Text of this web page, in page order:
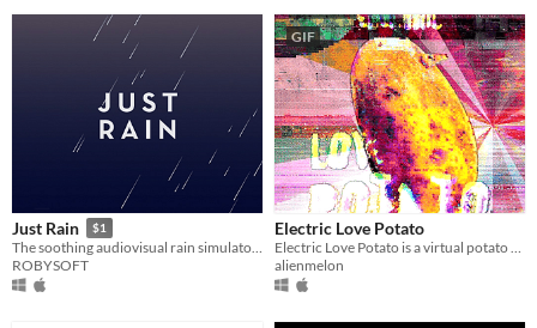
Just Rain $1
The soothing audiovisual rain simulator is back!
ROBYSOFT
GIF
Electric Love Potato
alienmelon